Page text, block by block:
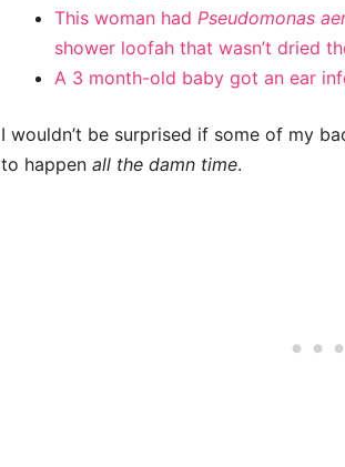
This woman had Pseudomonas
shower loofah that wasn’t dried
A 3 month-old baby got an ear
I wouldn’t be surprised if some of my
to happen all the damn time.